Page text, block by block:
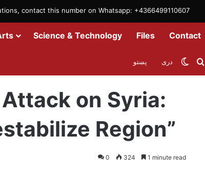
contact this number on Whatsapp: +4366499110607
Science & Technology Files Contact
دری پښتو
on Syria:
Region”
0 324 1 minute read